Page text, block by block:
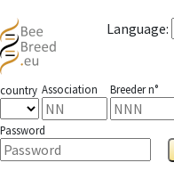
Language:
country Association Breeder n°
Password